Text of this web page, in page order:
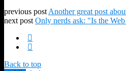
previous post Another great post
next post Only nerds ask: "Is the
Back to top